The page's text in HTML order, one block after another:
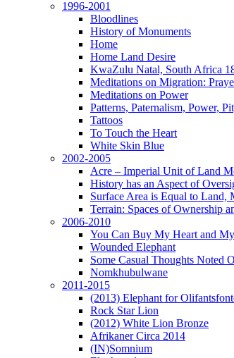
1996-2001
Bloodlines
History of Monuments
Home
Home Land Desire
KwaZulu Natal, South Africa
Meditations on Migration:
Meditations on Power
Patterns, Paternalism, Power,
Tattoos
To Touch the Heart
White Skin Blue
2002-2005
Acre – Imperial Unit of Land
History has an Aspect of
Surface Area is Equal to
Terrain: Spaces of Ownership
2006-2010
You Can Buy My Heart and
Wounded Elephant
Some Casual Thoughts Noted
Nomkhubulwane
2011-2015
(2013) Elephant for
Rock Star Lion
(2012) White Lion Bronze
Afrikaner Circa 2014
(IN)Somnium